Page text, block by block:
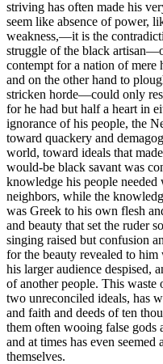
striving has often made his
seem like absence of power,
weakness,—it is the
struggle of the black
contempt for a nation of mere
and on the other hand to
stricken horde—could only
for he had but half a heart in
ignorance of his people, the
toward quackery and
world, toward ideals that
would-be black savant was
knowledge his people
neighbors, while the
was Greek to his own flesh
and beauty that set the ruder
singing raised but confusion
for the beauty revealed to
his larger audience despised,
of another people. This waste
two unreconciled ideals, has
and faith and deeds of ten
them often wooing false gods
and at times has even
themselves.